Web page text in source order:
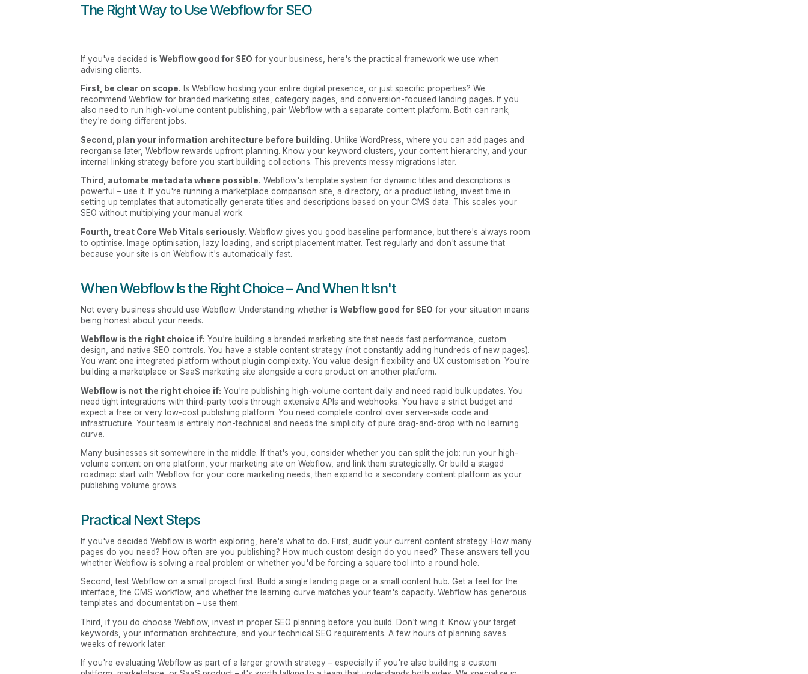
The Right Way to Use Webflow for SEO
If you've decided is Webflow good for SEO for your business, here's the practical framework we use when
advising clients.
First, be clear on scope. Is Webflow hosting your entire digital presence, or just specific properties? We
recommend Webflow for branded marketing sites, category pages, and conversion-focused landing pages. If you
also need to run high-volume content publishing, pair Webflow with a separate content platform. Both can rank;
they're doing different jobs.
Second, plan your information architecture before building. Unlike WordPress, where you can add pages and
reorganise later, Webflow rewards upfront planning. Know your keyword clusters, your content hierarchy, and your
internal linking strategy before you start building collections. This prevents messy migrations later.
Third, automate metadata where possible. Webflow's template system for dynamic titles and descriptions is
powerful – use it. If you're running a marketplace comparison site, a directory, or a product listing, invest time in
setting up templates that automatically generate titles and descriptions based on your CMS data. This scales your
SEO without multiplying your manual work.
Fourth, treat Core Web Vitals seriously. Webflow gives you good baseline performance, but there's always room
to optimise. Image optimisation, lazy loading, and script placement matter. Test regularly and don't assume that
because your site is on Webflow it's automatically fast.
When Webflow Is the Right Choice – And When It Isn't
Not every business should use Webflow. Understanding whether is Webflow good for SEO for your situation means
being honest about your needs.
Webflow is the right choice if: You're building a branded marketing site that needs fast performance, custom
design, and native SEO controls. You have a stable content strategy (not constantly adding hundreds of new pages).
You want one integrated platform without plugin complexity. You value design flexibility and UX customisation. You're
building a marketplace or SaaS marketing site alongside a core product on another platform.
Webflow is not the right choice if: You're publishing high-volume content daily and need rapid bulk updates. You
need tight integrations with third-party tools through extensive APIs and webhooks. You have a strict budget and
expect a free or very low-cost publishing platform. You need complete control over server-side code and
infrastructure. Your team is entirely non-technical and needs the simplicity of pure drag-and-drop with no learning
curve.
Many businesses sit somewhere in the middle. If that's you, consider whether you can split the job: run your high-
volume content on one platform, your marketing site on Webflow, and link them strategically. Or build a staged
roadmap: start with Webflow for your core marketing needs, then expand to a secondary content platform as your
publishing volume grows.
Practical Next Steps
If you've decided Webflow is worth exploring, here's what to do. First, audit your current content strategy. How many
pages do you need? How often are you publishing? How much custom design do you need? These answers tell you
whether Webflow is solving a real problem or whether you'd be forcing a square tool into a round hole.
Second, test Webflow on a small project first. Build a single landing page or a small content hub. Get a feel for the
interface, the CMS workflow, and whether the learning curve matches your team's capacity. Webflow has generous
templates and documentation – use them.
Third, if you do choose Webflow, invest in proper SEO planning before you build. Don't wing it. Know your target
keywords, your information architecture, and your technical SEO requirements. A few hours of planning saves
weeks of rework later.
If you're evaluating Webflow as part of a larger growth strategy – especially if you're also building a custom